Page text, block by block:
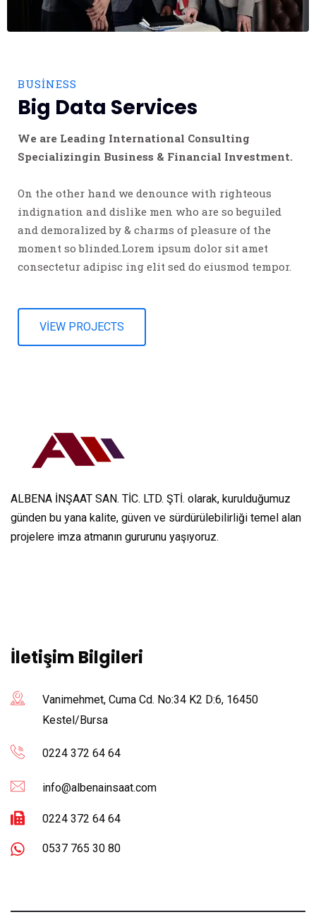
BUSINESS
Big Data Services
We are Leading International Consulting
Specializingin Business & Financial Investment.
On the other hand we denounce with righteous
indignation and dislike men who are so beguiled
and demoralized by & charms of pleasure of the
moment so blinded.Lorem ipsum dolor sit amet
consectetur adipisc ing elit sed do eiusmod tempor.
VIEW PROJECTS
ALBENA İNŞAAT SAN. TİC. LTD. ŞTİ. olarak, kurulduğumuz
günden bu yana kalite, güven ve sürdürülebilirliği temel alan
projelere imza atmanın gururunu yaşıyoruz.
İletişim Bilgileri
Vanimehmet, Cuma Cd. No:34 K2 D:6, 16450
Kestel/Bursa
0224 372 64 64
info@albenainsaat.com
0224 372 64 64
0537 765 30 80